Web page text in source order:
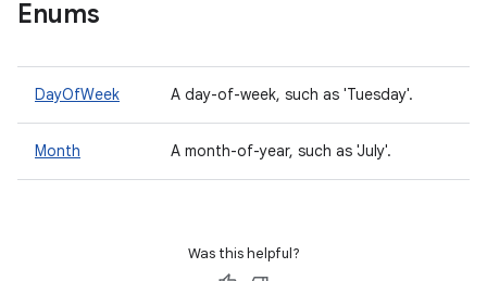
Enums
DayOfWeek A day-of-week, such as 'Tuesday'.
Month A month-of-year, such as 'July'.
Was this helpful?